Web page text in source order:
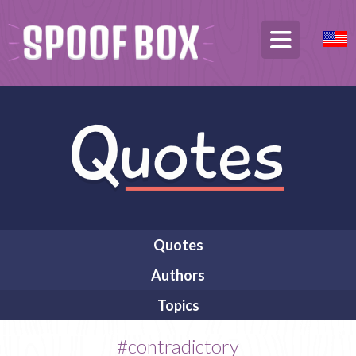
Quotes
Authors
Topics
#contradictory